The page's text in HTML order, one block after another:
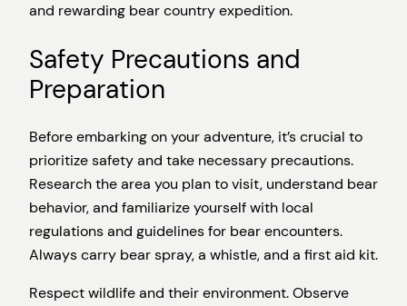
and rewarding bear country expedition.
Safety Precautions and
Preparation
Before embarking on your adventure, it’s crucial to
prioritize safety and take necessary precautions.
Research the area you plan to visit, understand bear
behavior, and familiarize yourself with local
regulations and guidelines for bear encounters.
Always carry bear spray, a whistle, and a first aid kit.
Respect wildlife and their environment. Observe